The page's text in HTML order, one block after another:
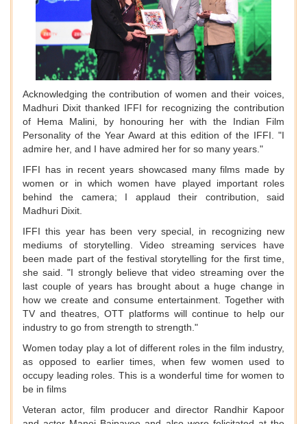
Acknowledging the contribution of women and their voices,
Madhuri Dixit thanked IFFI for recognizing the contribution
of Hema Malini, by honouring her with the Indian Film
Personality of the Year Award at this edition of the IFFI. "I
admire her, and I have admired her for so many years."
IFFI has in recent years showcased many films made by
women or in which women have played important roles
behind the camera; I applaud their contribution, said
Madhuri Dixit.
IFFI this year has been very special, in recognizing new
mediums of storytelling. Video streaming services have
been made part of the festival storytelling for the first time,
she said. "I strongly believe that video streaming over the
last couple of years has brought about a huge change in
how we create and consume entertainment. Together with
TV and theatres, OTT platforms will continue to help our
industry to go from strength to strength."
Women today play a lot of different roles in the film industry,
as opposed to earlier times, when few women used to
occupy leading roles. This is a wonderful time for women to
be in films
Veteran actor, film producer and director Randhir Kapoor